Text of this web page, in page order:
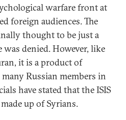
warfare front at
foreign audiences. The
thought to be just a
was denied. However, like
it is a product of
Russian members in
have stated that the ISIS
up of Syrians.